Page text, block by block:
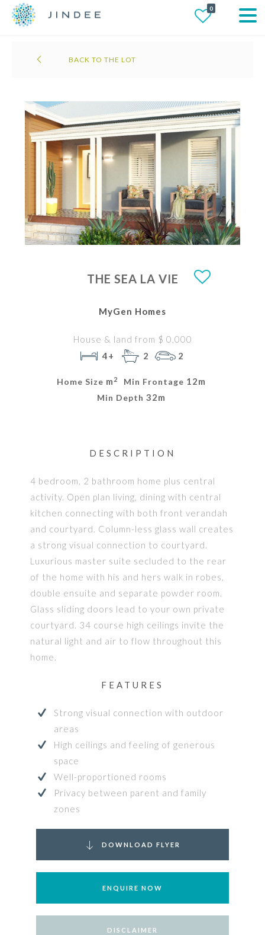
0
BACK TO THE LOT
THE SEA LA VIE
MyGen Homes
House & land from $ 0,000
4+
2 2
Home Size m 2 Min Frontage 12m
Min Depth 32m
DESCRIPTION
4 bedroom, 2 bathroom home plus central
activity. Open plan living, dining with central
kitchen connecting with both front verandah
and courtyard. Column-less glass wall creates
a strong visual connection to courtyard.
Luxurious master suite secluded to the rear
of the home with his and hers walk in robes,
double ensuite and separate powder room.
Glass sliding doors lead to your own private
courtyard. 34 course high ceilings invite the
natural light and air to flow throughout this
home.
FEATURES
Strong visual connection with outdoor
areas
High ceilings and feeling of generous
space
Well-proportioned rooms
Privacy between parent and family
zones
DOWNLOAD FLYER
ENQUIRE NOW
DISCLAIMER